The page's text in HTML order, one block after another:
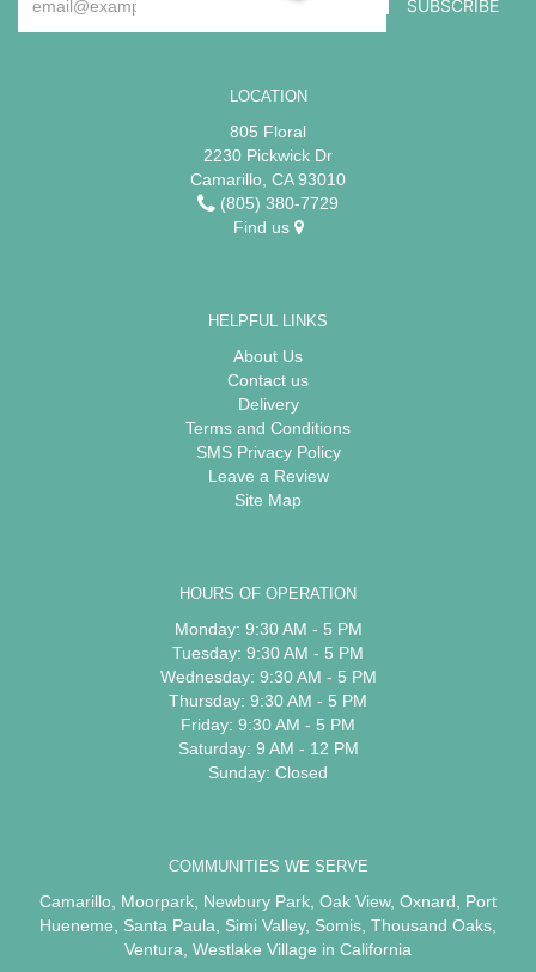
LOCATION
805 Floral
2230 Pickwick Dr
Camarillo, CA 93010
(805) 380-7729
Find us
HELPFUL LINKS
About Us
Contact us
Delivery
Terms and Conditions
SMS Privacy Policy
Leave a Review
Site Map
HOURS OF OPERATION
Monday: 9:30 AM - 5 PM
Tuesday: 9:30 AM - 5 PM
Wednesday: 9:30 AM - 5 PM
Thursday: 9:30 AM - 5 PM
Friday: 9:30 AM - 5 PM
Saturday: 9 AM - 12 PM
Sunday: Closed
COMMUNITIES WE SERVE
Camarillo Moorpark Newbury Park Oak View, Oxnard
Port
Hueneme
Santa Paula Simi Valley, Somis Thousand Oaks
Ventura Westlake Village in California